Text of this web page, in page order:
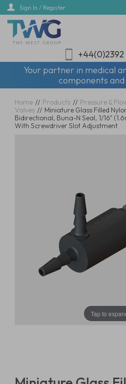
Skip
main
content
Sign In / Register
+44(0)2392
Your partner in medical
components and
Home // Products // Pressure &
Valves // Miniature Glass Filled
Bidirectional, Buna-N Seal, 1/16"
With Screwdriver Slot Adjustment
Tap to